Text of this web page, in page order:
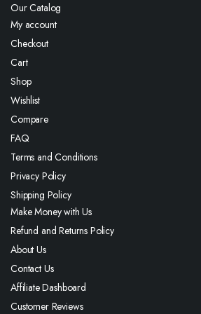
Our Catalog
My account
Checkout
Cart
Shop
Wishlist
Compare
FAQ
Terms and Conditions
Privacy Policy
Shipping Policy
Make Money with Us
Refund and Returns Policy
About Us
Contact Us
Affiliate Dashboard
Customer Reviews